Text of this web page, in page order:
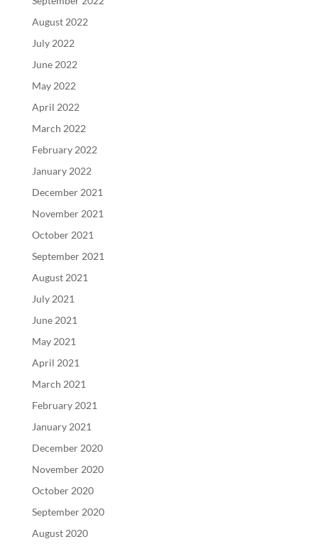
August 2022
July 2022
June 2022
May 2022
April 2022
March 2022
February 2022
January 2022
December 2021
November 2021
October 2021
September 2021
August 2021
July 2021
June 2021
May 2021
April 2021
March 2021
February 2021
January 2021
December 2020
November 2020
October 2020
September 2020
August 2020